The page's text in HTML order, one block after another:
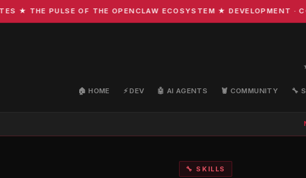
★ THE PULSE OF THE OPENCLAW ECOSYSTEM ★ DEVELOPMENT ·
🏠 HOME ⚡ DEV 🤖 AI AGENTS 🦞 COMMUNITY 🔧
🔧 SKILLS